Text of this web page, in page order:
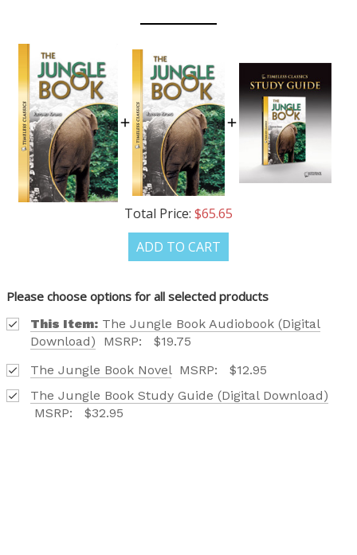
Total Price: $65.65
ADD TO CART
Please choose options for all selected products
This Item: The Jungle Book Audiobook (Digital
Download)
MSRP:
$19.75
The Jungle Book Novel MSRP:
$12.95
The Jungle Book Study Guide (Digital Download)
MSRP:
$32.95